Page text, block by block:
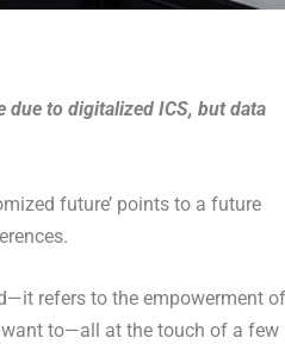
due to digitalized ICS, but data
future’ points to a future
refers to the empowerment of
want to—all at the touch of a few